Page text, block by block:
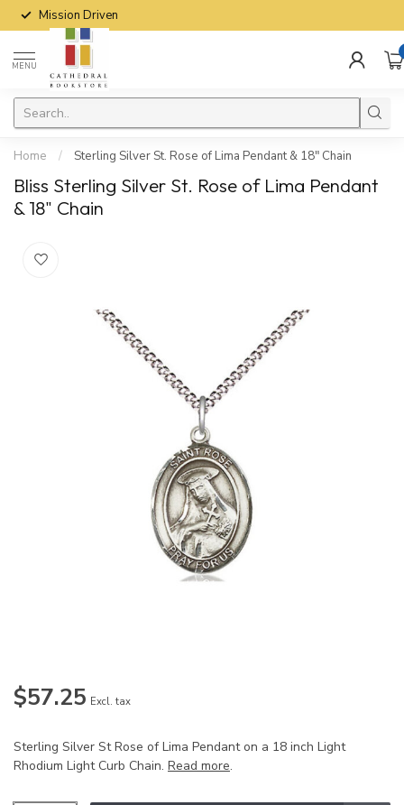
Mission Driven
MENU
Home / Sterling Silver St. Rose of Lima Pendant & 18" Chain
Bliss Sterling Silver St. Rose of Lima Pendant
& 18" Chain
$57.25 Excl. tax
Sterling Silver St Rose of Lima Pendant on a 18 inch Light
Rhodium Light Curb Chain. Read more.